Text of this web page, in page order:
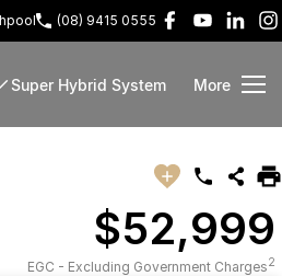
(08) 9415 0555
Super Hybrid System More
$52,999
EGC - Excluding Government Charges2